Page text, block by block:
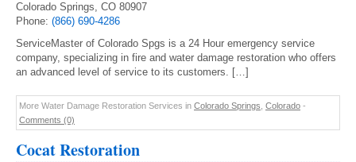
Colorado Springs, CO 80907
Phone: (866) 690-4286
ServiceMaster of Colorado Spgs is a 24 Hour emergency service
company, specializing in fire and water damage restoration who offers
an advanced level of service to its customers. […]
More Water Damage Restoration Services in Colorado Springs Colorado -
Comments (0)
Cocat Restoration